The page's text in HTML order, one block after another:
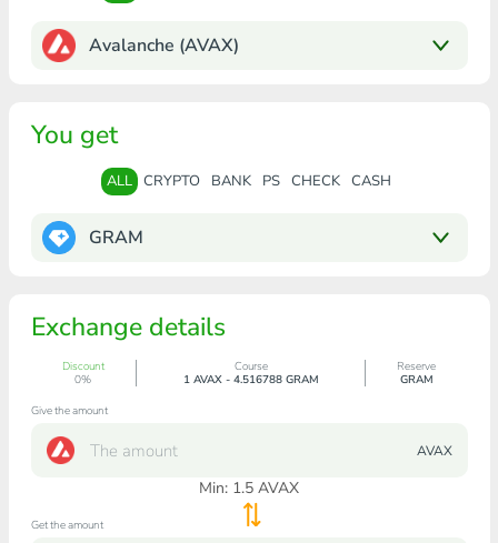
Avalanche (AVAX)
You get
ALL CRYPTO BANK PS CHECK CASH
GRAM
Exchange details
Discount
0%
Course
1 AVAX - 4.516788 GRAM
Reserve
GRAM
Give the amount
AVAX
Min: 1.5 AVAX
Get the amount